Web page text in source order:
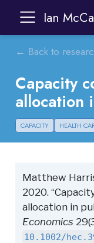
Ian
← Back to
Capacity
allocation
CAPACITY HEALTH
Matthew
2020.
allocation in
Economics
10.1002/